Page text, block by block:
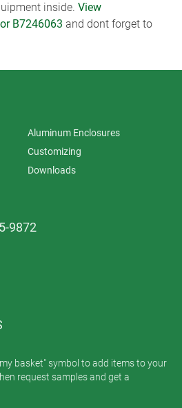
inside. View
B7246063 and dont forget to
Aluminum Enclosures
Customizing
Downloads
9872
basket" symbol to add items to your
request samples and get a